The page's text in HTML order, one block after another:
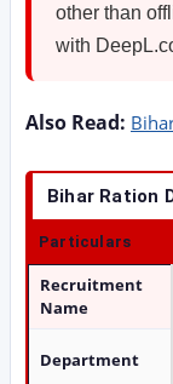
other than
with
Also Read:
Bihar Ration
Particulars
Recruitment
Name
Department